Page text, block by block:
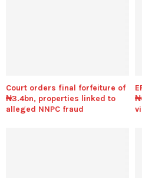
Court orders final forfeiture of
₦3.4bn, properties linked to
alleged NNPC fraud